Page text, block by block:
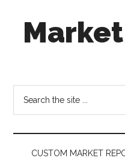
secondary
Dots,
Quantifying
Technology
Trends
CUSTOM MARKET